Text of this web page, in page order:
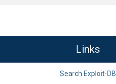
Links
Search Exploit-DB